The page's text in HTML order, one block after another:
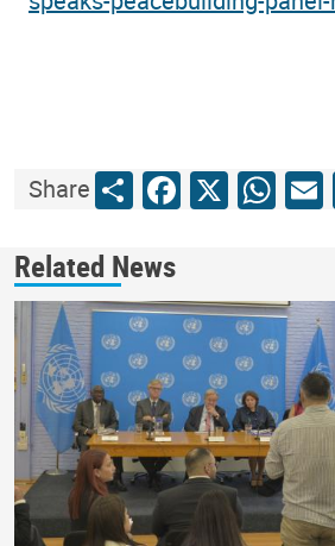
ShareShareFacebook
X
Related News